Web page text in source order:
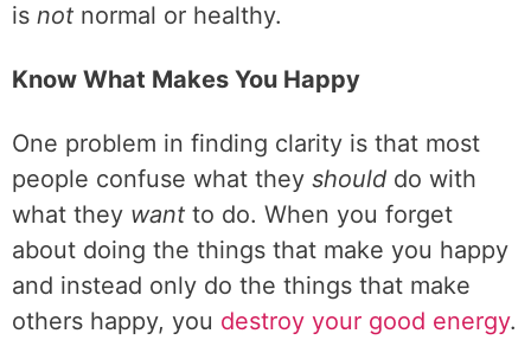
is not normal or healthy.
Know What Makes You Happy
One problem in finding clarity is that most
people confuse what they should do with
what they want to do. When you forget
about doing the things that make you happy
and instead only do the things that make
others happy, you destroy your good energy.